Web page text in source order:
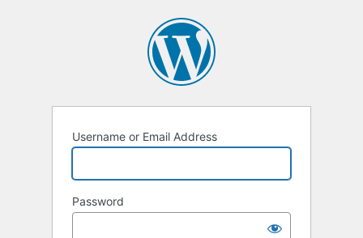
Username or Email Address
Password